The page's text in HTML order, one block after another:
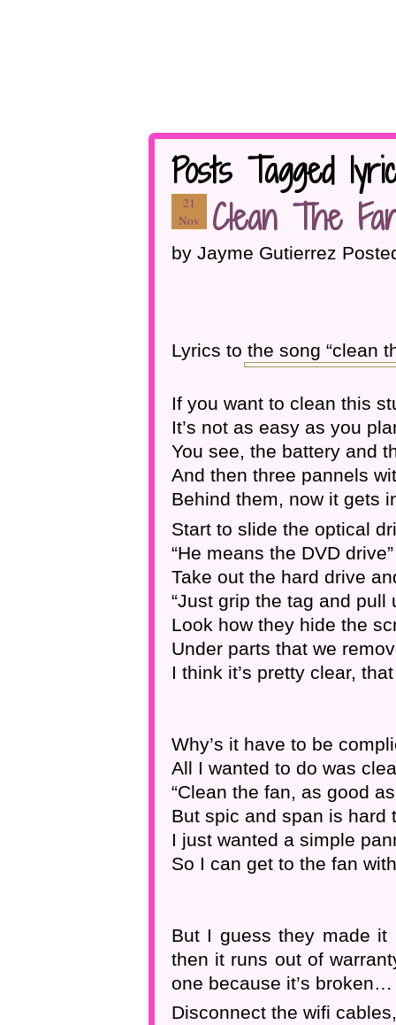
Posts Tagged
21
Nov
Clean The
by Jayme Gutierrez
Lyrics to the song “clean
If you want to clean this
It’s not as easy as you
You see, the battery and
And then three pannels
Behind them, now it gets
Start to slide the optical
“He means the DVD drive”
Take out the hard drive
“Just grip the tag and pull
Look how they hide the
Under parts that we
I think it’s pretty clear,
Why’s it have to be
All I wanted to do was
“Clean the fan, as good
But spic and span is hard
I just wanted a simple
So I can get to the fan
But I guess they made it
then it runs out of
one because it’s broken…
Disconnect the wifi cables,